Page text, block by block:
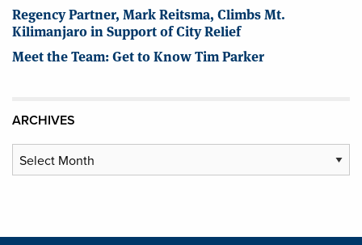
Regency Partner, Mark Reitsma, Climbs Mt.
Kilimanjaro in Support of City Relief
Meet the Team: Get to Know Tim Parker
ARCHIVES
Archives